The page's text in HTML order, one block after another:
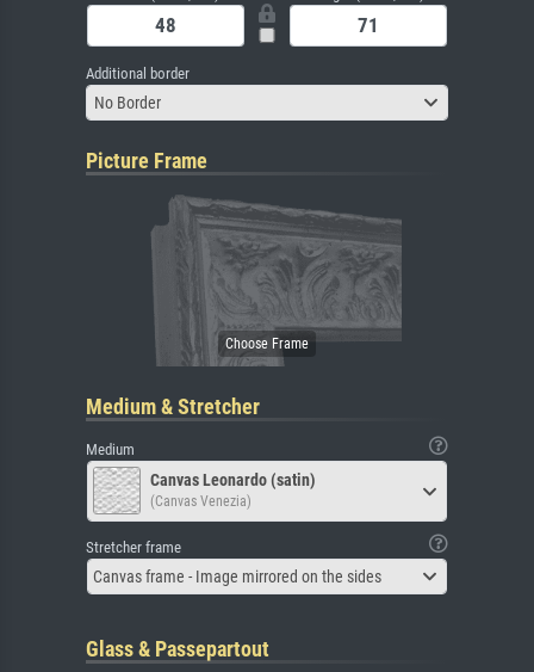
Additional border
No Border
Picture Frame
Medium & Stretcher
Medium
Canvas Leonardo (satin)
(Canvas Venezia)
Stretcher frame
Canvas frame - Image mirrored on the sides
Glass & Passepartout